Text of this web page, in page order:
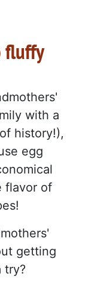
fluffy
with a
history!),
egg
flavor of
getting
try?